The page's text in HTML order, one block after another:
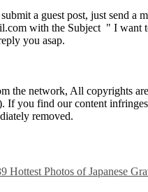
a guest post, just send a
with the Subject " I want
you asap.
the network, All copyrights
If you find our content
removed.
Hottest Photos of Japanese